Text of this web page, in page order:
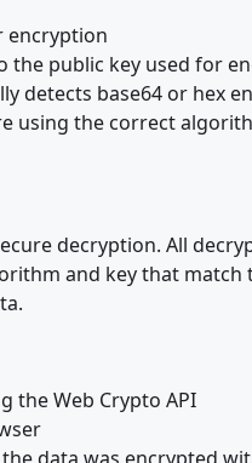
encryption
the public key used for
detects base64 or hex
using the correct
decryption. All
and key that
the Web Crypto API